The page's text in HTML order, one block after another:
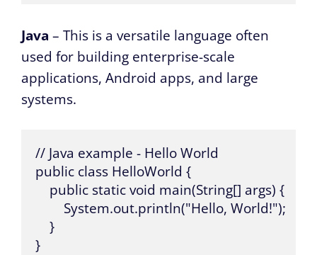
Java – This is a versatile language often
used for building enterprise-scale
applications, Android apps, and large
systems.
// Java example - Hello World
public class HelloWorld {
    public static void main(String[] args) {
        System.out.println("Hello, World!");
    }
}